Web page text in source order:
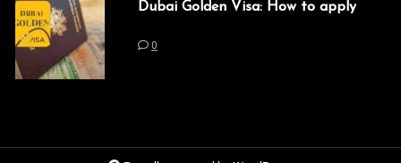
Dubai Golden Visa: How to apply
0